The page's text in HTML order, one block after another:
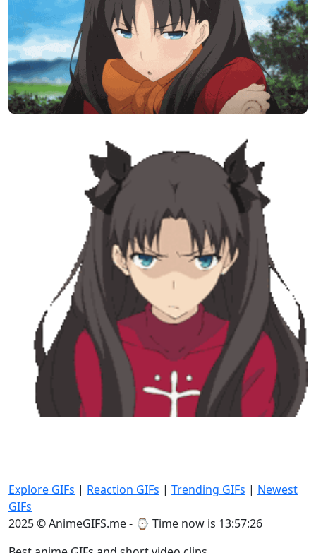
Explore GIFs | Reaction GIFs | Trending GIFs | Newest
GIFs
2025 © AnimeGIFS.me - ⌚ Time now is 13:57:28